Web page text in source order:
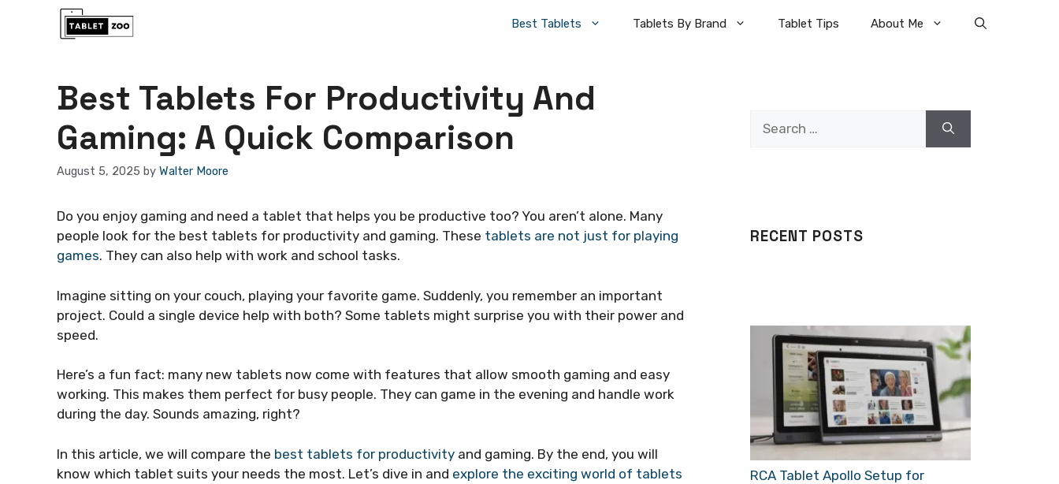
Best Tablets Tablets By Brand Tablet Tips About Me
Best Tablets For Productivity And
Gaming: A Quick Comparison
August 5, 2025 by Walter Moore
Do you enjoy gaming and need a tablet that helps you be productive too? You aren’t alone. Many
people look for the best tablets for productivity and gaming. These tablets are not just for playing
games. They can also help with work and school tasks.
Imagine sitting on your couch, playing your favorite game. Suddenly, you remember an important
project. Could a single device help with both? Some tablets might surprise you with their power and
speed.
Here’s a fun fact: many new tablets now come with features that allow smooth gaming and easy
working. This makes them perfect for busy people. They can game in the evening and handle work
during the day. Sounds amazing, right?
In this article, we will compare the best tablets for productivity and gaming. By the end, you will
know which tablet suits your needs the most. Let’s dive in and explore the exciting world of tablets
RECENT POSTS
RCA Tablet Apollo Setup for